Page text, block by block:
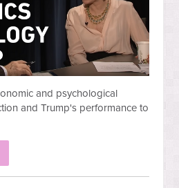
and psychological
and Trump's performance to